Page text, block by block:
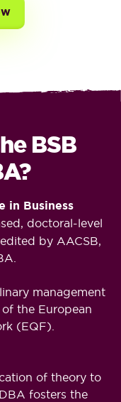
BSB
in Business
doctoral-level
by AACSB,
management
the European
(EQF).
of theory to
fosters the